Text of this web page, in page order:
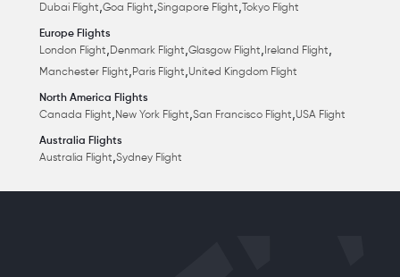
Dubai Flight,Goa Flight,Singapore Flight, Tokyo Flight
Europe Flights
London Flight,Denmark Flight,Glasgow Flight, Ireland Flight,
Manchester Flight,Paris Flight,United Kingdom Flight
North America Flights
Canada Flight,New York Flight,San Francisco Flight,USA Flight
Australia Flights
Australia Flight,Sydney Flight